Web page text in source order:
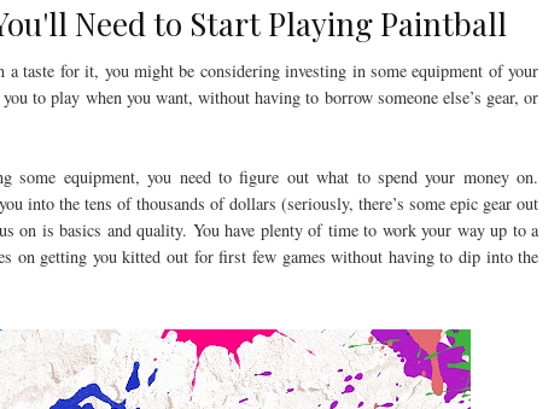
Need to Start Playing Paintball
a taste for it, you might be considering investing in some equipment of your
to play when you want, without having to borrow someone else’s gear, or
some equipment, you need to figure out what to spend your money on.
into the tens of thousands of dollars (seriously, there’s some epic gear out
on is basics and quality. You have plenty of time to work your way up to a
on getting you kitted out for first few games without having to dip into the